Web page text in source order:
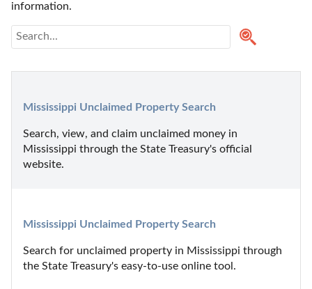
information.
Mississippi Unclaimed Property Search
Search, view, and claim unclaimed money in
Mississippi through the State Treasury's official
website.
Mississippi Unclaimed Property Search
Search for unclaimed property in Mississippi through
the State Treasury's easy-to-use online tool.